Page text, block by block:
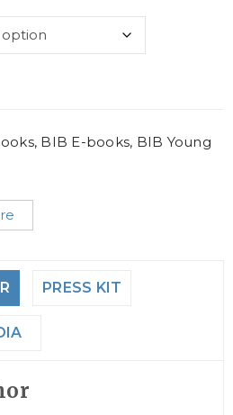
, BIB E-books, BIB Young
PRESS KIT